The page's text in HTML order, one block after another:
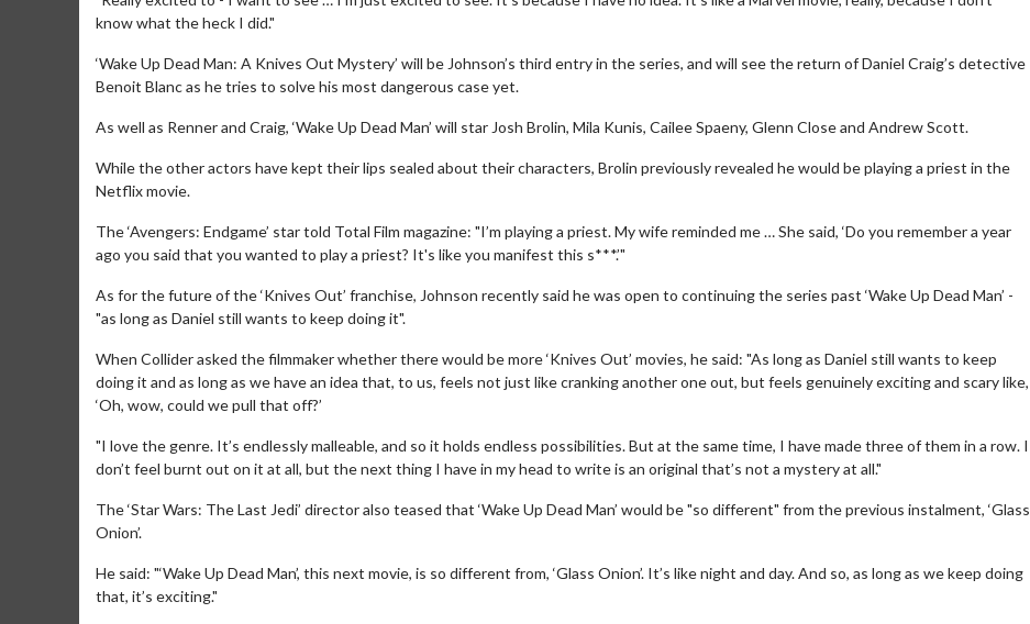
know what the heck I did."
‘Wake Up Dead Man: A Knives Out Mystery’ will be Johnson’s third entry in the series, and will see the return of Daniel Craig’s detective
Benoit Blanc as he tries to solve his most dangerous case yet.
As well as Renner and Craig, ‘Wake Up Dead Man’ will star Josh Brolin, Mila Kunis, Cailee Spaeny, Glenn Close and Andrew Scott.
While the other actors have kept their lips sealed about their characters, Brolin previously revealed he would be playing a priest in the
Netflix movie.
The ‘Avengers: Endgame’ star told Total Film magazine: "I’m playing a priest. My wife reminded me … She said, ‘Do you remember a year
ago you said that you wanted to play a priest? It's like you manifest this s***.’"
As for the future of the ‘Knives Out’ franchise, Johnson recently said he was open to continuing the series past ‘Wake Up Dead Man’ -
"as long as Daniel still wants to keep doing it".
When Collider asked the filmmaker whether there would be more ‘Knives Out’ movies, he said: "As long as Daniel still wants to keep
doing it and as long as we have an idea that, to us, feels not just like cranking another one out, but feels genuinely exciting and scary like,
‘Oh, wow, could we pull that off?’
"I love the genre. It’s endlessly malleable, and so it holds endless possibilities. But at the same time, I have made three of them in a row. I
don’t feel burnt out on it at all, but the next thing I have in my head to write is an original that’s not a mystery at all."
The ‘Star Wars: The Last Jedi’ director also teased that ‘Wake Up Dead Man’ would be "so different" from the previous instalment, ‘Glass
Onion’.
He said: "‘Wake Up Dead Man’, this next movie, is so different from, ‘Glass Onion’. It’s like night and day. And so, as long as we keep doing
that, it’s exciting."
Movie Twosome - Wednesday
Wednesdays are made for Movie
Click For Details
Kid's Day - Sunday
Click For Details
Morning Movies
Click For Details